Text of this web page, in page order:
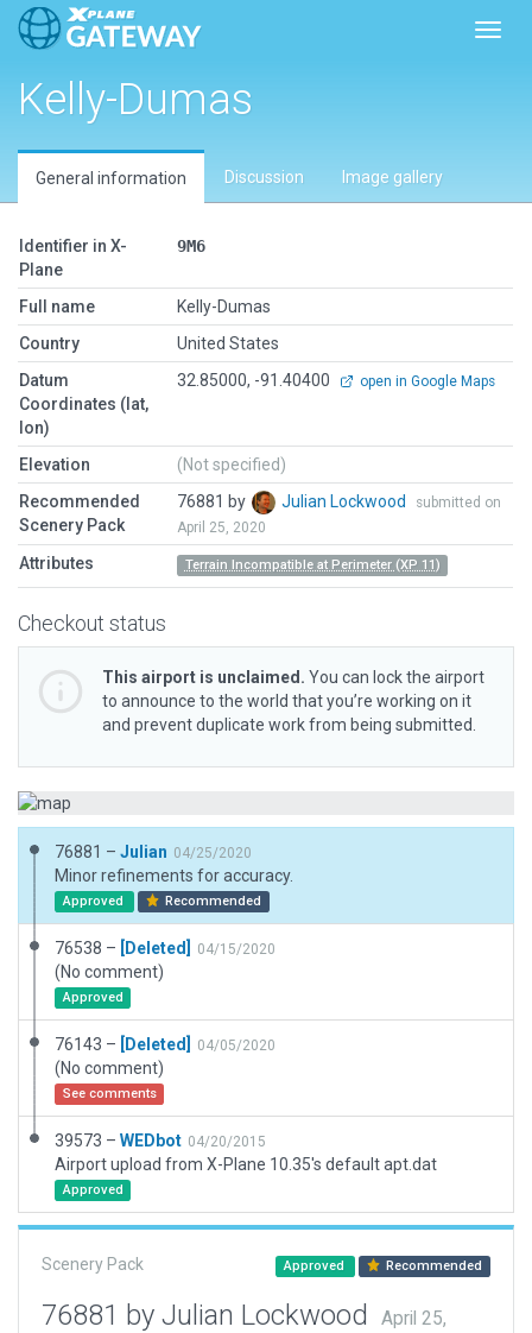
Kelly-Dumas
General information Discussion Image gallery
Identifier in X-
Plane
9M6
Full name
Kelly-Dumas
Country
United States
Datum
Coordinates (lat,
lon)
32.85000, -91.40400 open in Google Maps
Elevation
(Not specified)
Recommended
Scenery Pack
76881 by Julian Lockwood
submitted on
April 25, 2020
Attributes Terrain Incompatible at Perimeter (XP 11)
Checkout status
This airport is unclaimed. You can lock the airport
to announce to the world that you’re working on it
and prevent duplicate work from being submitted.
76881 – Julian 04/25/2020
Minor refinements for accuracy.
Approved Recommended
76538 – [Deleted] 04/15/2020
(No comment)
Approved
76143 – [Deleted] 04/05/2020
(No comment)
See comments
39573 – WEDbot 04/20/2015
Airport upload from X-Plane 10.35's default apt.dat
Approved
Scenery Pack Approved Recommended
76881 by Julian Lockwood
April 25,